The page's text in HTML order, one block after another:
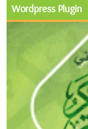
Wordpress Plugin